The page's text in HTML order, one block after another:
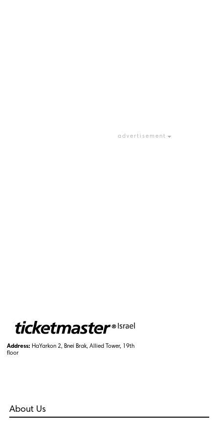
advertisement
Address: HaYarkon 2, Bnei Brak, Allied Tower, 19th
floor
About Us